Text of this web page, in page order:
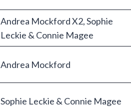
Andrea Mockford X2, Sophie
Leckie & Connie Magee
Andrea Mockford
Sophie Leckie & Connie Magee